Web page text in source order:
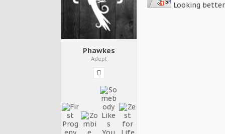
Phawkes
Adept
Looking